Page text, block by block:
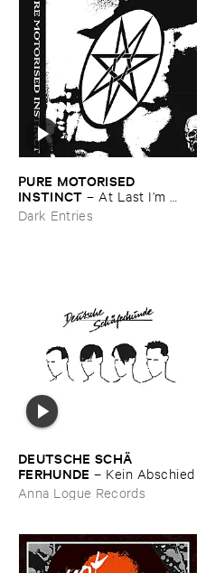
PURE ​MOTORISED ​
INSTINCT – At ​Last ​I’​m ​
Leaving ​the ​Earth
Dark Entries
DEUTSCHE ​SCHÄ​
FERHUNDE – Kein ​Abschied
Anna Logue Records